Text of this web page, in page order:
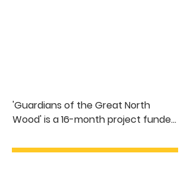
'Guardians of the Great North
Wood' is a 16-month project funded
Fund and facilitated by Guardians